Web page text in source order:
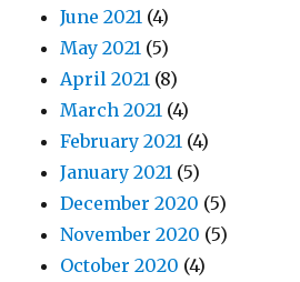
June 2021 (4)
May 2021 (5)
April 2021 (8)
March 2021 (4)
February 2021 (4)
January 2021 (5)
December 2020 (5)
November 2020 (5)
October 2020 (4)